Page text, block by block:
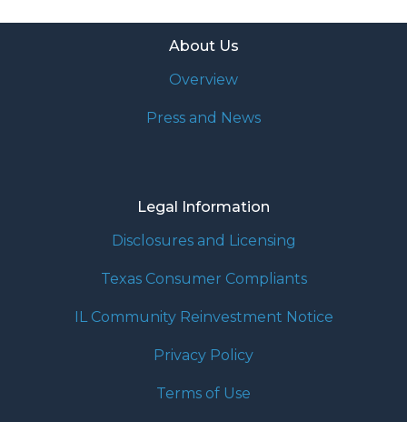
About Us
Overview
Press and News
Legal Information
Disclosures and Licensing
Texas Consumer Compliants
IL Community Reinvestment Notice
Privacy Policy
Terms of Use